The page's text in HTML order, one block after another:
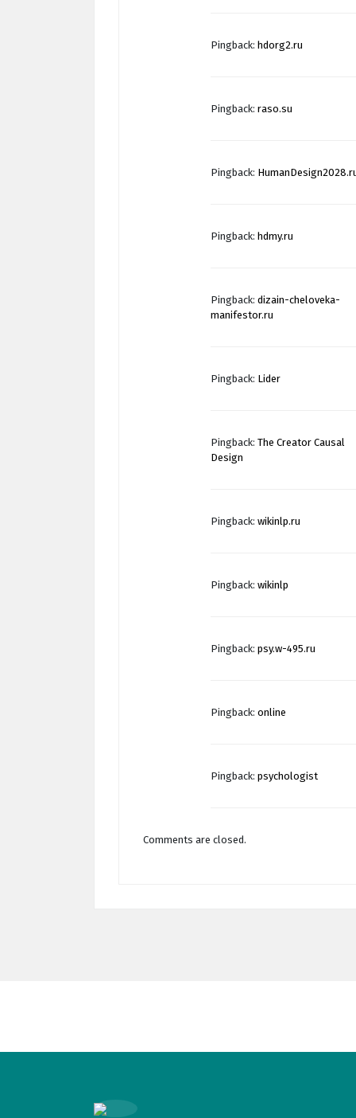
Pingback: hdorg2.ru
Pingback: raso.su
Pingback:
Pingback: hdmy.ru
Pingback: dizain-cheloveka-
manifestor.ru
Pingback: Lider
Pingback: The Creator Causal
Design
Pingback: wikinlp.ru
Pingback: wikinlp
Pingback: psy.w-495.ru
Pingback: online
Pingback: psychologist
Comments are closed.